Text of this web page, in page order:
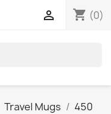
shopping_cart (0)

Travel Mugs
450